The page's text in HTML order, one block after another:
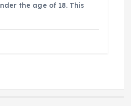
the age of 18. This